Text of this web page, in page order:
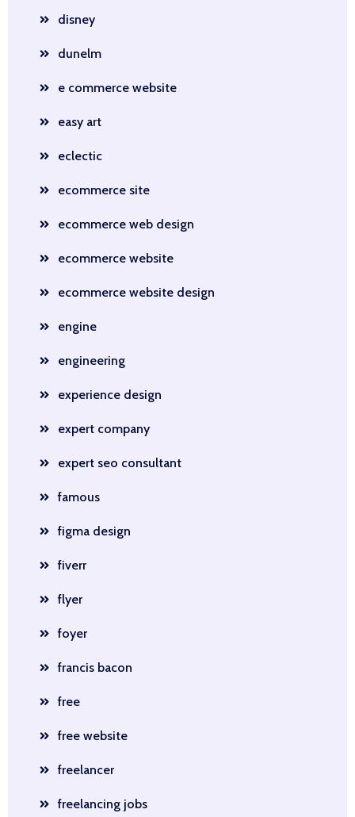
disney
dunelm
e commerce website
easy art
eclectic
ecommerce site
ecommerce web design
ecommerce website
ecommerce website design
engine
engineering
experience design
expert company
expert seo consultant
famous
figma design
fiverr
flyer
foyer
francis bacon
free
free website
freelancer
freelancing jobs